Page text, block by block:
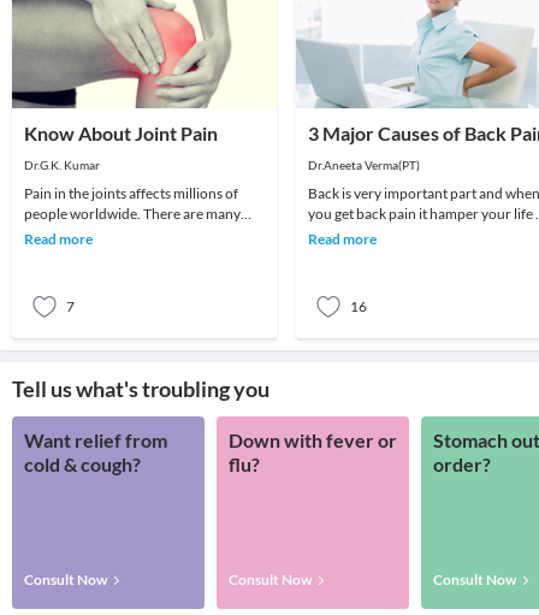
Know About Joint Pain
Dr.G.K. Kumar
Pain in the joints affects millions of
people worldwide. There are many
different types of joint pain—pain
Read more
7
3 Major Causes of Back
Dr.Aneeta Verma(PT)
Back is very important part and when
you get back pain it hamper your life
lot .Back Pain is very common now a
Read more
16
Tell us what's troubling you
Want relief from
cold & cough?
Consult Now
Down with fever or
flu?
Consult Now
Stomach
order?
Consult Now